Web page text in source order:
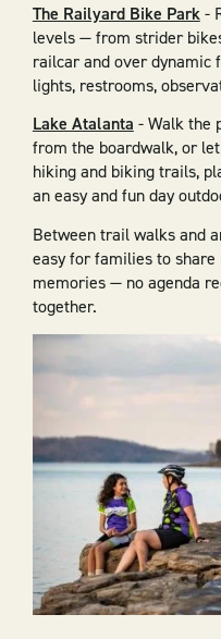
The Railyard Bike Park-
levels — from strider
railcar and over dynamic
lights, restrooms,
Lake Atalanta - Walk the
from the boardwalk, or
hiking and biking trails,
an easy and fun day
Between trail walks and
easy for families to
memories — no agenda
together.